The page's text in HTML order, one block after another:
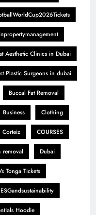
Aesthetic Clinics in Dubai
Plastic Surgeons in dubai
Buccal Fat Removal
Business Clothing
Corteiz COURSES
removal Dubai
Tonga Tickets
ESGandsustainability
Hoodie